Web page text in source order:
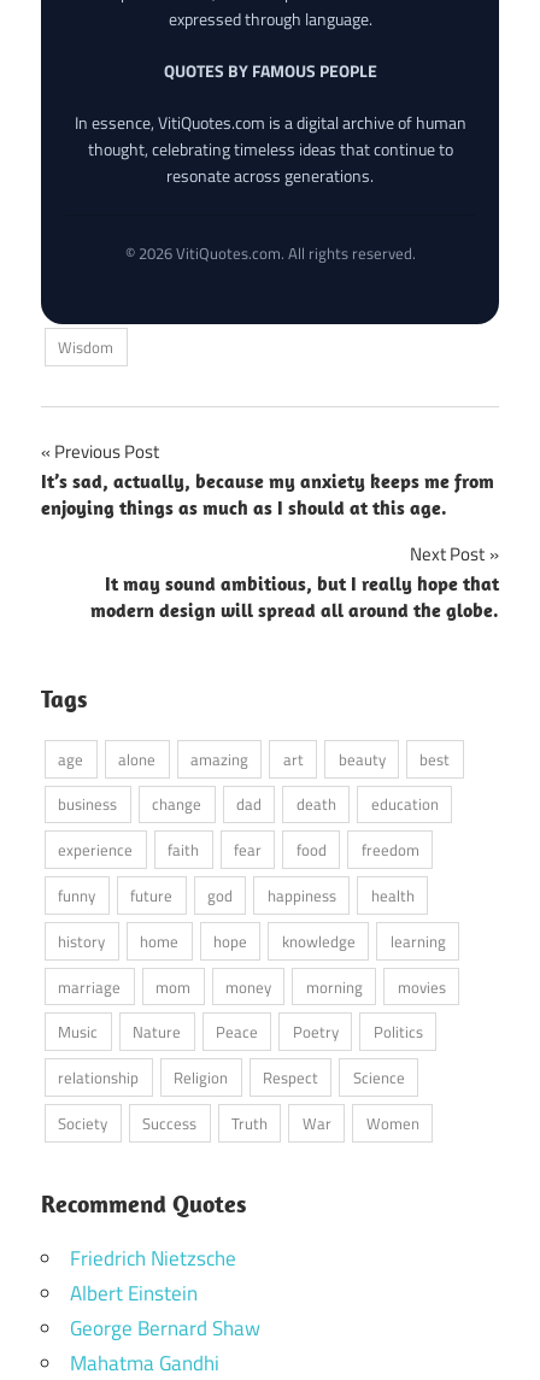
expressed through language.
QUOTES BY FAMOUS PEOPLE
In essence, VitiQuotes.com is a digital archive of human
thought, celebrating timeless ideas that continue to
resonate across generations.
© 2026 VitiQuotes.com. All rights reserved.
Wisdom
Post
navigation
Previous Post
It’s sad, actually, because my anxiety keeps me from
enjoying things as much as I should at this age.
Next Post
It may sound ambitious, but I really hope that
modern design will spread all around the globe.
Tags
age alone amazing art beauty
best
business
change dad death
education
experience
faith fear food
freedom
funny
future god happiness
health
history
home hope knowledge
learning
marriage
mom money morning
movies
Music
Nature Peace Poetry
Politics
relationship
Religion Respect
Science
Society
Success Truth War Women
Recommend Quotes
Friedrich Nietzsche
Albert Einstein
George Bernard Shaw
Mahatma Gandhi